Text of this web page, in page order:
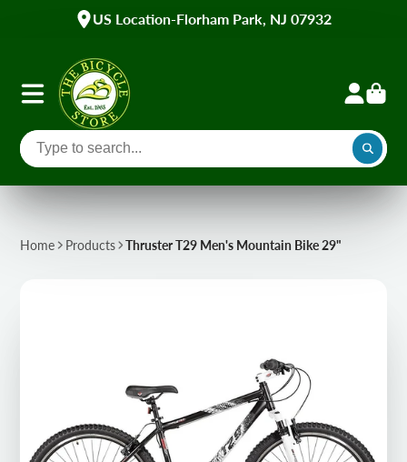
US Location-Florham Park, NJ 07932
Home Products Thruster T29 Men's Mountain Bike 29"